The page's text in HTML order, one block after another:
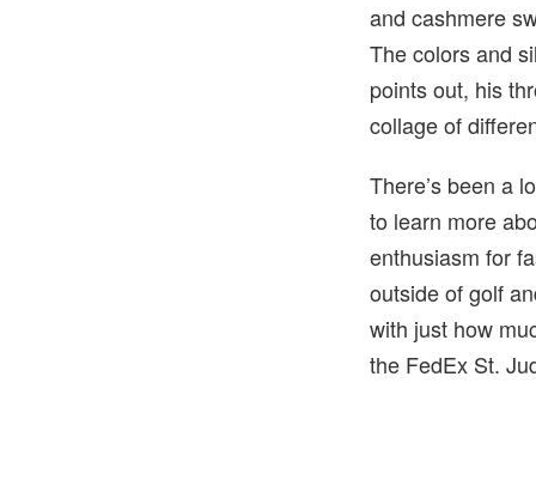
and cashmere
The colors and
points out, his
collage of
There’s been a
to learn more
enthusiasm for
outside of golf
with just how
the FedEx St.